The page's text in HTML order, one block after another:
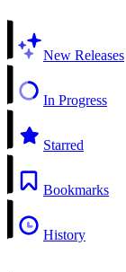
New Releases
In Progress
Starred
Bookmarks
History